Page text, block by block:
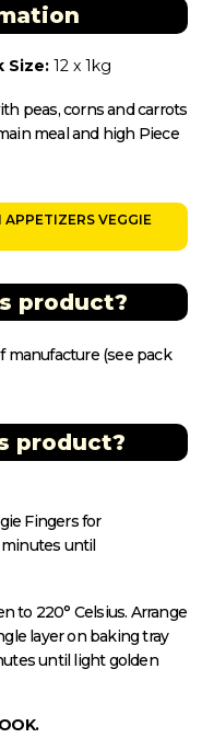
Size:12 x 1kg
peas, corns and carrots
meal and high Piece
VEGGIE
product?
manufacture (see pack
product?
Fingers for
until
to 220° Celsius. Arrange
layer on baking tray
until light golden